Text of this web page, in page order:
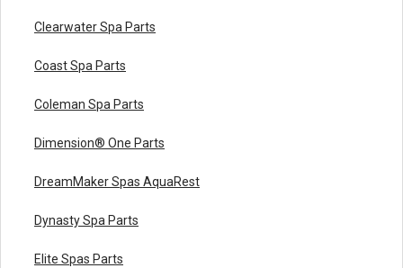
Clearwater Spa Parts
Coast Spa Parts
Coleman Spa Parts
Dimension® One Parts
DreamMaker Spas AquaRest
Dynasty Spa Parts
Elite Spas Parts